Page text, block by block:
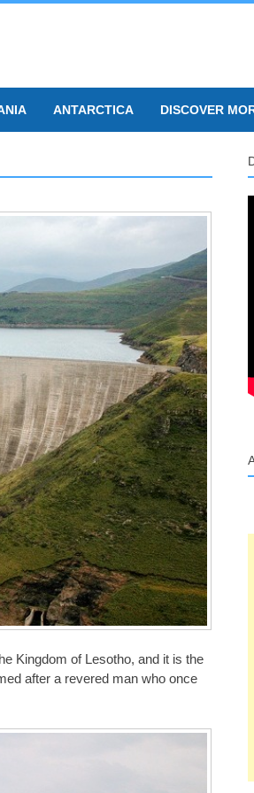
ANTARCTICA DISCOVER
Kingdom of Lesotho, and it is the
after a revered man who once